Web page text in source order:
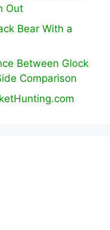
Out
Bear With a
Between Glock
Comparison